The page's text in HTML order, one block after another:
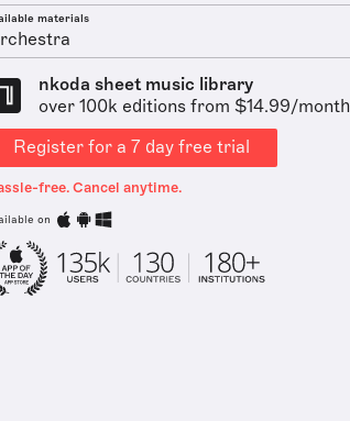
materials
nkoda sheet music library
over 100k editions from $14.99/month
Register for a 7 day free trial
free. Cancel anytime.
on